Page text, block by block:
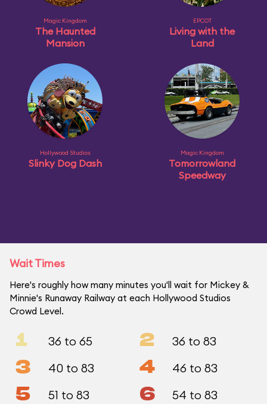
Magic Kingdom
The Haunted
Mansion
EPCOT
Living with the
Land
Hollywood Studios
Slinky Dog Dash
Magic Kingdom
Tomorrowland
Speedway
Wait Times
Here's roughly how many minutes you'll wait for Mickey &
Minnie's Runaway Railway at each Hollywood Studios
Crowd Level.
1 36 to 65 2 36 to 83
3 40 to 83 4 46 to 83
5 51 to 83 6 54 to 83